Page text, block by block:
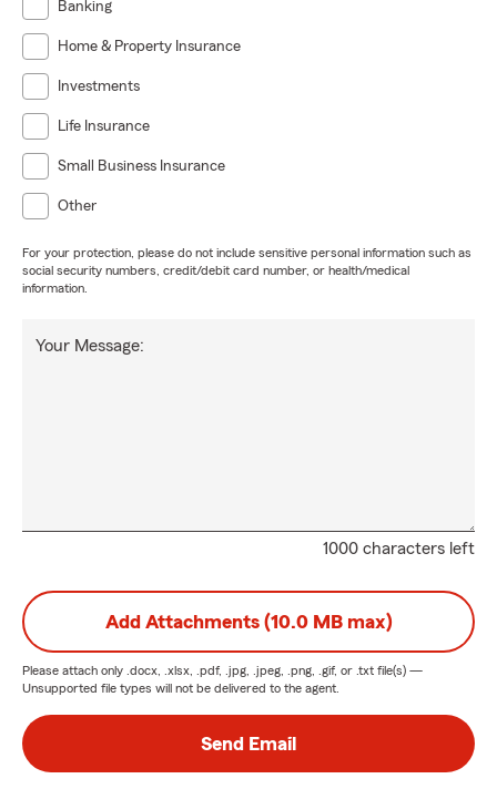
Banking
Home & Property Insurance
Investments
Life Insurance
Small Business Insurance
Other
For your protection, please do not include sensitive personal information such as
social security numbers, credit/debit card number, or health/medical
information.
1000 characters left
Your Message:
Add Attachments (10.0 MB max)
Please attach only .docx, .xlsx, .pdf, .jpg, .jpeg, .png, .gif, or .txt file(s) —
Unsupported file types will not be delivered to the agent.
Send Email